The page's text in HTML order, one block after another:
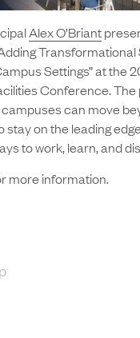
Alex O’Briant
Transformational
Settings” at the
Conference.
can move
stay on the leading
to work, learn, and
more information.